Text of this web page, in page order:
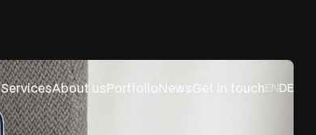
ServicesAbout usPortfolioNewsGet in touch ENDE